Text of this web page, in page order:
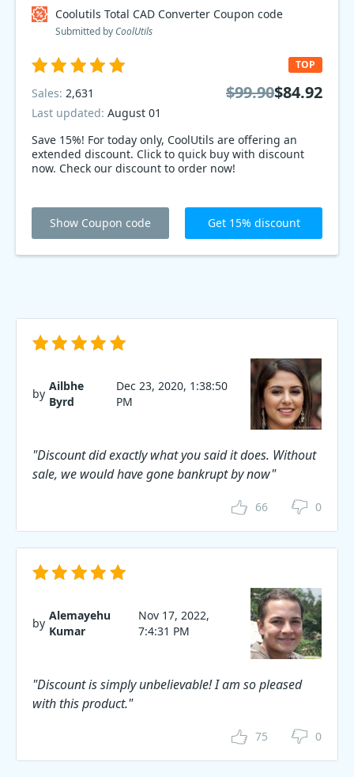
Coolutils Total CAD Converter Coupon code
Submitted by CoolUtils
Save 15%! For today only, CoolUtils are offering an
extended discount. Click to quick buy with discount
now. Check our discount to order now!
TOP
Sales: 2,631
Last updated: August 01
$99.90$84.92
Show Coupon code Get 15% discount
by
Ailbhe
Byrd
Dec 23, 2020, 1:38:50
PM
"Discount did exactly what you said it does. Without
sale, we would have gone bankrupt by now"
66 0
by
Alemayehu
Kumar
Nov 17, 2022,
7:4:31 PM
"Discount is simply unbelievable! I am so pleased
with this product."
75 0